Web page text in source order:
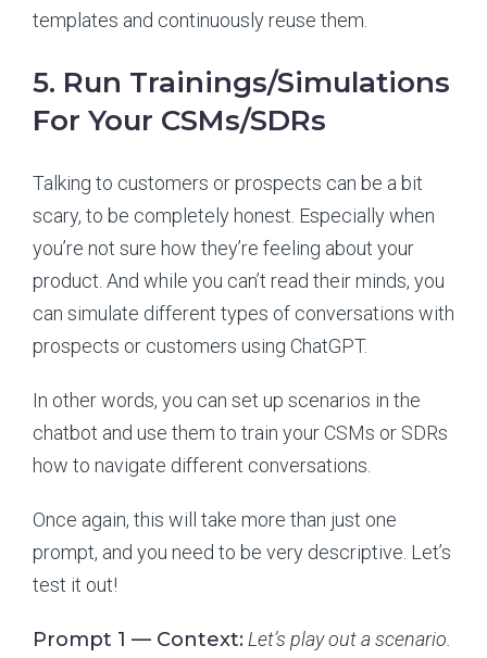
templates and continuously reuse them.
5. Run Trainings/Simulations
For Your CSMs/SDRs
Talking to customers or prospects can be a bit
scary, to be completely honest. Especially when
you’re not sure how they’re feeling about your
product. And while you can’t read their minds, you
can simulate different types of conversations with
prospects or customers using ChatGPT.
In other words, you can set up scenarios in the
chatbot and use them to train your CSMs or SDRs
how to navigate different conversations.
Once again, this will take more than just one
prompt, and you need to be very descriptive. Let’s
test it out!
Prompt 1 — Context: Let’s play out a scenario.